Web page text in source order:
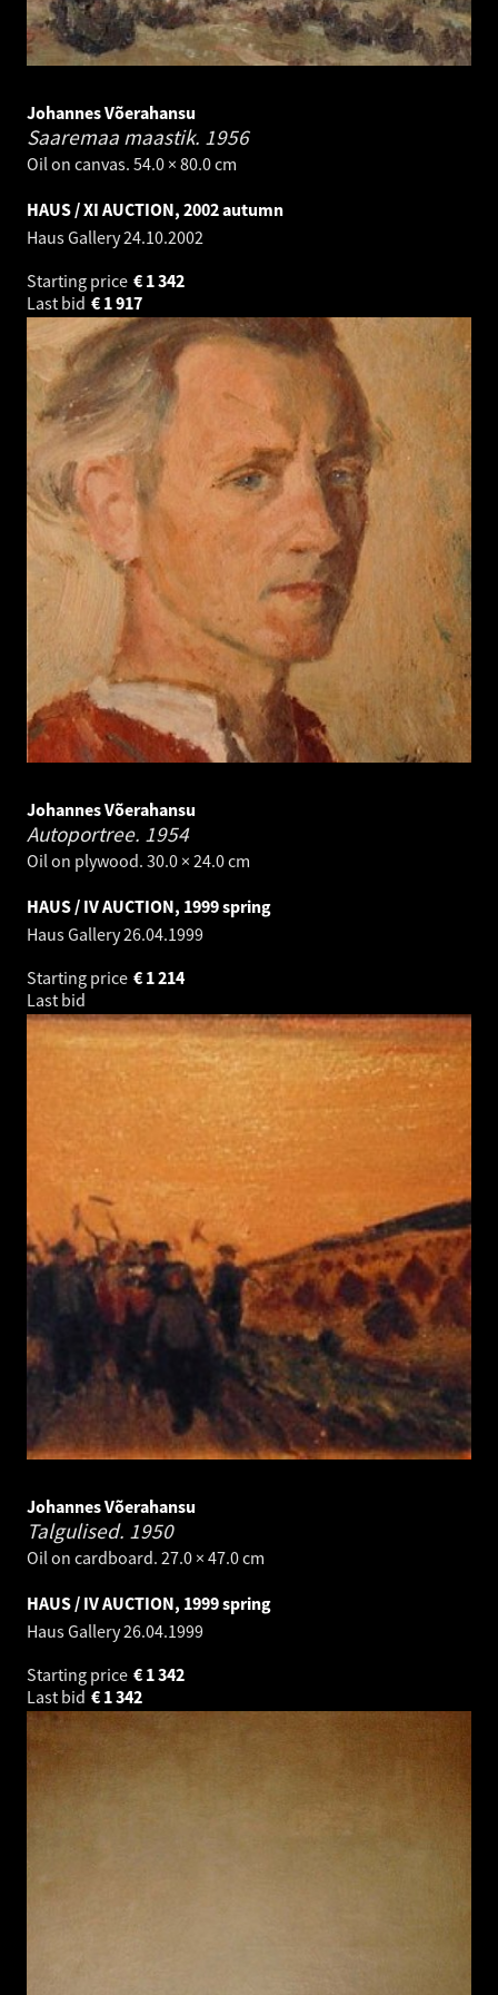
Johannes Võerahansu
Saaremaa maastik. 1956
Oil on canvas. 54.0 × 80.0 cm
HAUS / XI AUCTION, 2002 autumn
Haus Gallery24.10.2002
Starting price
1 342
€
Last bid
1 917
€
Johannes Võerahansu
Autoportree. 1954
Oil on plywood. 30.0 × 24.0 cm
HAUS / IV AUCTION, 1999 spring
Haus Gallery26.04.1999
Starting price
1 214
€
Last bid
Johannes Võerahansu
Talgulised. 1950
Oil on cardboard. 27.0 × 47.0 cm
HAUS / IV AUCTION, 1999 spring
Haus Gallery26.04.1999
Starting price
1 342
€
Last bid
1 342
€